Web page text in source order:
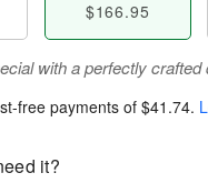
$166.95
with a perfectly crafted
free payments of $41.74.
it?